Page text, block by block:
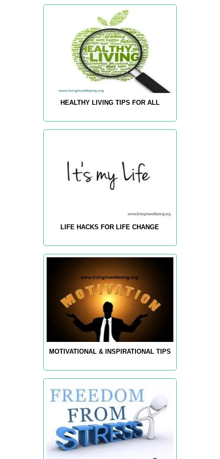
HEALTHY LIVING TIPS FOR ALL
LIFE HACKS FOR LIFE CHANGE
MOTIVATIONAL & INSPIRATIONAL TIPS